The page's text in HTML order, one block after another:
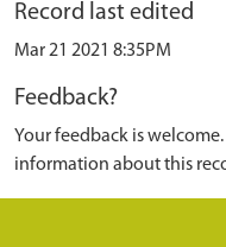
Record last edited
Mar 21 2021 8:35PM
Feedback?
Your feedback is
information about this